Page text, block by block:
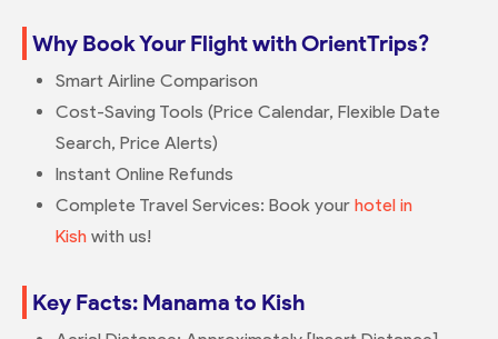
Why Book Your Flight with OrientTrips?
Smart Airline Comparison
Cost-Saving Tools (Price Calendar, Flexible Date
Search, Price Alerts)
Instant Online Refunds
Complete Travel Services: Book your hotel in
Kishwith us!
Key Facts: Manama to Kish